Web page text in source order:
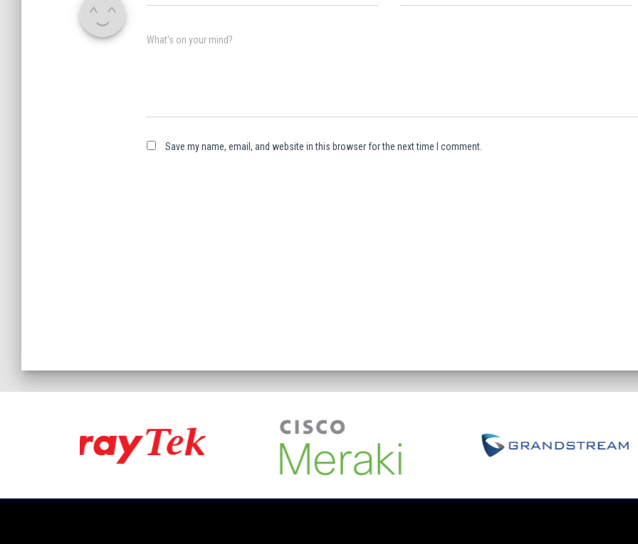
What's on your mind?
Save my name, email, and website in this browser for the next time I comment.